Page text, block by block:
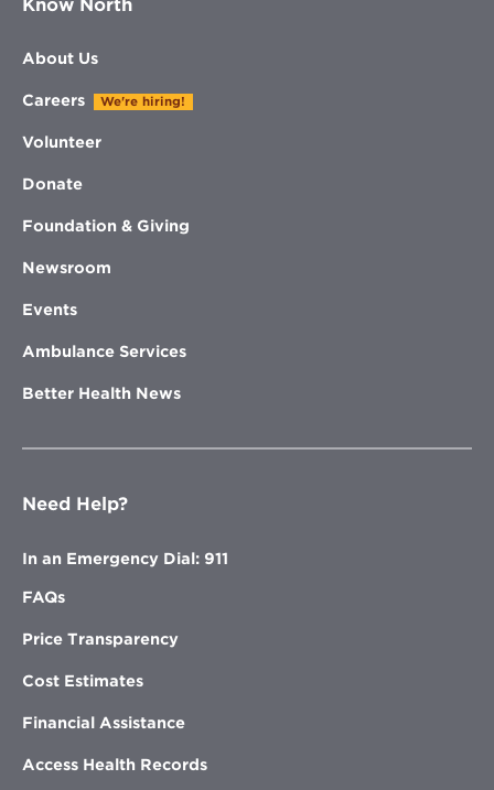
Know North
About Us
Careers We're hiring!
Volunteer
Donate
Foundation & Giving
Newsroom
Events
Ambulance Services
Better Health News
Need Help?
In an Emergency Dial: 911
FAQs
Price Transparency
Cost Estimates
Financial Assistance
Access Health Records